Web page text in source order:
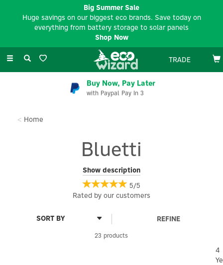
Toggle
TRADE
EV Charger Installation
Available Nationwide
Home
Bluetti
Bluetti offers a range of smart home electrical goods, including
Portable Power Stations, Solar Generator Kits, Home Battery
Backups, Expansion Batteries, Solar Panels, and Accessories.
These products provide reliable electricity for your home,
Show description
5/5
Rated by our customers
23 products
REFINE
4
Big Summer Sale
Huge savings on our biggest eco brands. Save today on
everything from battery storage to solar panels
Shop Now